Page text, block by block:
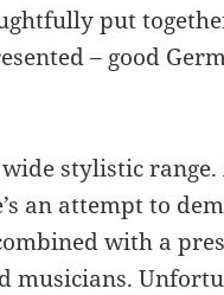
put
– good
stylistic
an attempt to
with a
musicians.